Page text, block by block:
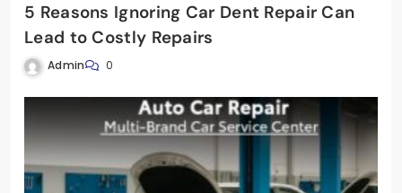
5 Reasons Ignoring Car Dent Repair Can
Lead to Costly Repairs
Admin 0